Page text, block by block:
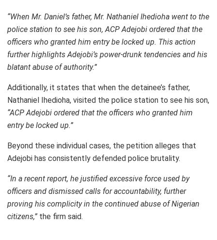
“When Mr. Daniel’s father, Mr. Nathaniel Ihedioha went to the
police station to see his son, ACP Adejobi ordered that the
officers who granted him entry be locked up. This action
further highlights Adejobi’s power-drunk tendencies and his
blatant abuse of authority.”
Additionally, it states that when the detainee’s father,
Nathaniel Ihedioha, visited the police station to see his son,
“ACP Adejobi ordered that the officers who granted him
entry be locked up.”
Beyond these individual cases, the petition alleges that
Adejobi has consistently defended police brutality.
“In a recent report, he justified excessive force used by
officers and dismissed calls for accountability, further
proving his complicity in the continued abuse of Nigerian
citizens,” the firm said.